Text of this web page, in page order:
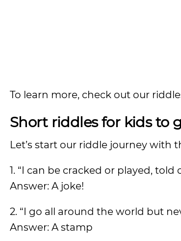
To learn more, check out our
Short riddles for kids to
Let’s start our riddle journey with
1. “I can be cracked or played, told
Answer: A joke!
2. “I go all around the world but
Answer: A stamp